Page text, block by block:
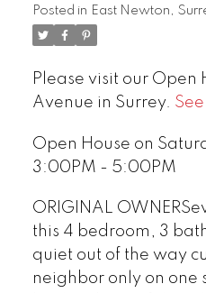
Posted in East Newton,
Please visit our Open
Avenue in Surrey.
Open House on
3:00PM - 5:00PM
ORIGINAL
this 4 bedroom, 3
quiet out of the way
neighbor only on one